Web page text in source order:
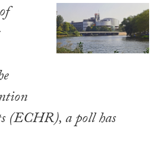
(ECHR), a poll has